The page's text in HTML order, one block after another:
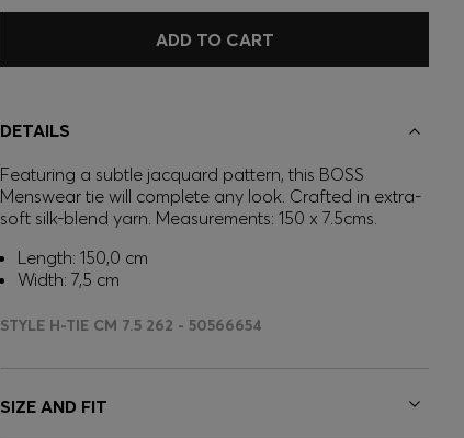
ADD TO CART
DETAILS
Featuring a subtle jacquard pattern, this BOSS
Menswear tie will complete any look. Crafted in extra-
soft silk-blend yarn. Measurements: 150 x 7.5cms.
Length: 150,0 cm
Width: 7,5 cm
STYLE H-TIE CM 7.5 262 - 50566654
SIZE AND FIT